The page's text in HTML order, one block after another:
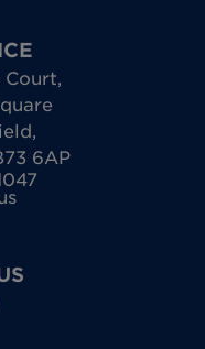
Court,
,
6AP